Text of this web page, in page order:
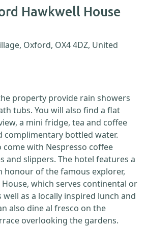
Hawkwell House
Oxford, OX4 4DZ, United
property provide rain showers
tubs. You will also find a flat
a mini fridge, tea and coffee
complimentary bottled water.
come with Nespresso coffee
and slippers. The hotel features a
honour of the famous explorer,
which serves continental or
as a locally inspired lunch and
also dine al fresco on the
overlooking the gardens.